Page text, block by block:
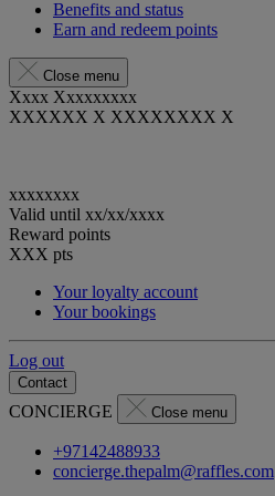
Benefits and status
Earn and redeem points
Close menu
Xxxx Xxxxxxxxx
XXXXXX X XXXXXXXX X
xxxxxxxx
Valid until xx/xx/xxxx
Reward points
XXX pts
Your loyalty account
Your bookings
Log out
Contact
CONCIERGE Close menu
+97142488933
concierge.thepalm@raffles.com